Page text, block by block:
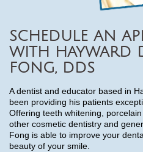
SCHEDULE AN
WITH HAYWARD
FONG, DDS
A dentist and educator based in
been providing his patients
Offering teeth whitening,
other cosmetic dentistry and
Fong is able to improve your
beauty of your smile.